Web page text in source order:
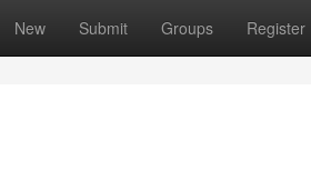
New Submit Groups Register